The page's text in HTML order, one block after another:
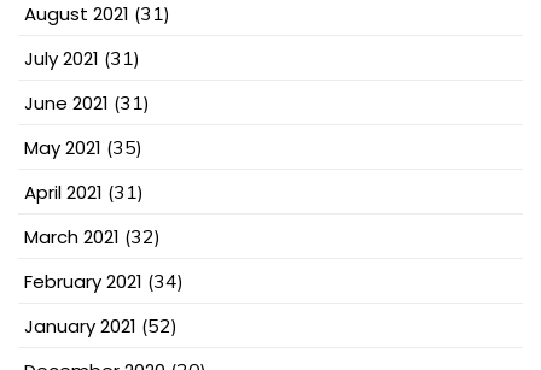
August 2021 (31)
July 2021 (31)
June 2021 (31)
May 2021 (35)
April 2021 (31)
March 2021 (32)
February 2021 (34)
January 2021 (52)